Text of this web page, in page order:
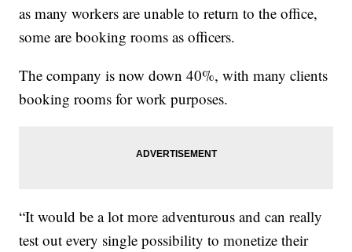
as many workers are unable to return to the office,
some are booking rooms as officers.
The company is now down 40%, with many clients
booking rooms for work purposes.
“It would be a lot more adventurous and can really
test out every single possibility to monetize their